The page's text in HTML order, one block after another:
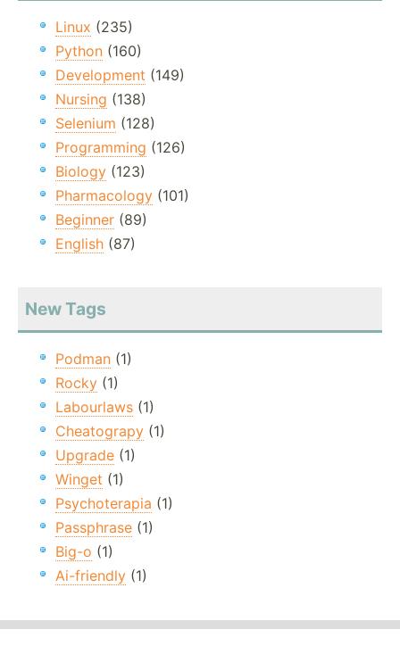
Linux (235)
Python (160)
Development (149)
Nursing (138)
Selenium (128)
Programming (126)
Biology (123)
Pharmacology (101)
Beginner (89)
English (87)
New Tags
Podman (1)
Rocky (1)
Labourlaws (1)
Cheatograpy (1)
Upgrade (1)
Winget (1)
Psychoterapia (1)
Passphrase (1)
Big-o (1)
Ai-friendly (1)